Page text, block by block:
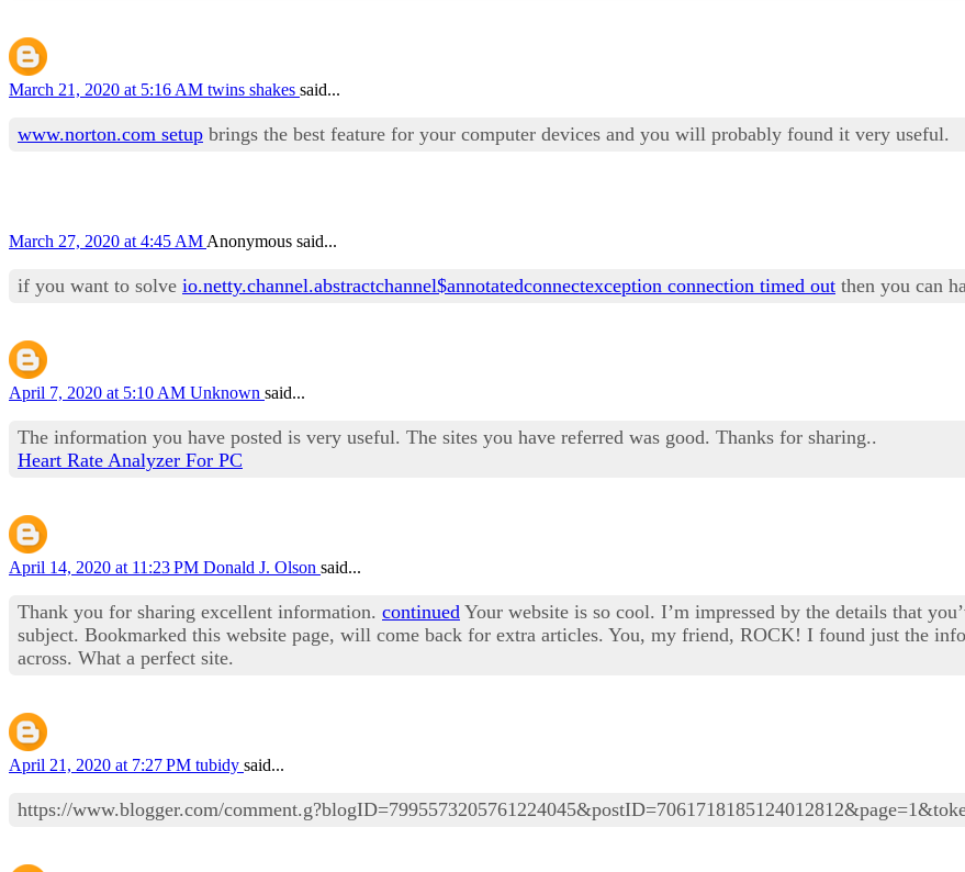
March 21, 2020 at 5:16 AM twins shakes said...
www.norton.com setup brings the best feature for your computer devices and you will probably found it very useful.
March 27, 2020 at 4:45 AM Anonymous said...
if you want to solve io.netty.channel.abstractchannel$annotatedconnectexception connection timed out then you can
April 7, 2020 at 5:10 AM Unknown said...
The information you have posted is very useful. The sites you have referred was good. Thanks for sharing..
Heart Rate Analyzer For PC
April 14, 2020 at 11:23 PM Donald J. Olson said...
Thank you for sharing excellent information. continued Your website is so cool. I’m impressed by the details that
subject. Bookmarked this website page, will come back for extra articles. You, my friend, ROCK! I found just the
across. What a perfect site.
April 21, 2020 at 7:27 PM tubidy said...
https://www.blogger.com/